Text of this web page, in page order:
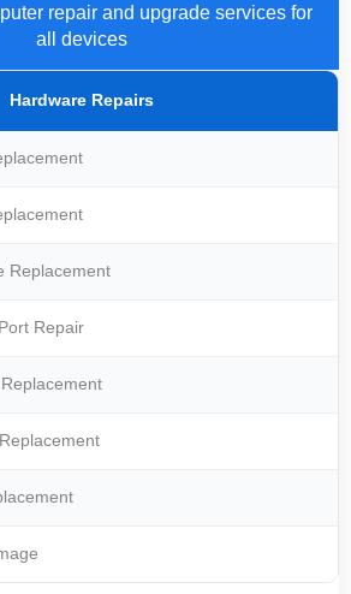
repair and upgrade services for
all devices
Hardware Repairs
Replacement
Repair